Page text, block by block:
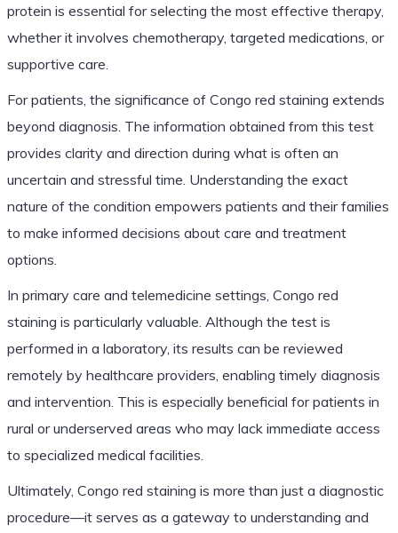
protein is essential for selecting the most effective therapy,
whether it involves chemotherapy, targeted medications, or
supportive care.
For patients, the significance of Congo red staining extends
beyond diagnosis. The information obtained from this test
provides clarity and direction during what is often an
uncertain and stressful time. Understanding the exact
nature of the condition empowers patients and their families
to make informed decisions about care and treatment
options.
In primary care and telemedicine settings, Congo red
staining is particularly valuable. Although the test is
performed in a laboratory, its results can be reviewed
remotely by healthcare providers, enabling timely diagnosis
and intervention. This is especially beneficial for patients in
rural or underserved areas who may lack immediate access
to specialized medical facilities.
Ultimately, Congo red staining is more than just a diagnostic
procedure—it serves as a gateway to understanding and